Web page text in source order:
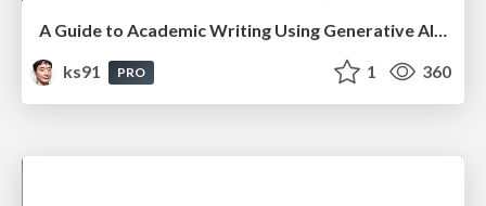
A Guide to Academic Writing Using Generative AI - A Workshop
ks91
PRO 1 360